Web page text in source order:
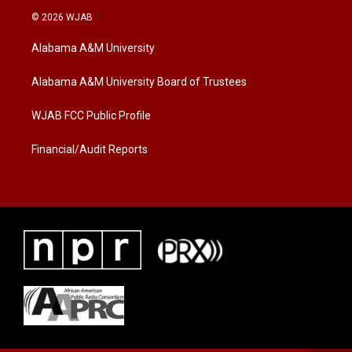
i
t
e
a
g
a
b
o
k
© 2026 WJAB
Alabama A&M University
Alabama A&M University Board of Trustees
WJAB FCC Public Profile
Financial/Audit Reports